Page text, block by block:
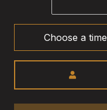
Choose a time